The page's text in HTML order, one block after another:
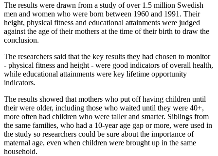
The results were drawn from a study of over 1.5 million Swedish
men and women who were born between 1960 and 1991. Their
height, physical fitness and educational attainments were judged
against the age of their mothers at the time of their birth to draw the
conclusion.
The researchers said that the key results they had chosen to monitor
- physical fitness and height - were good indicators of overall health,
while educational attainments were key lifetime opportunity
indicators.
The results showed that mothers who put off having children until
their were older, including those who waited until they were 40+,
more often had children who were taller and smarter. Siblings from
the same families, who had a 10-year age gap or more, were used in
the study so researchers could be sure about the importance of
maternal age, even when children were brought up in the same
household.